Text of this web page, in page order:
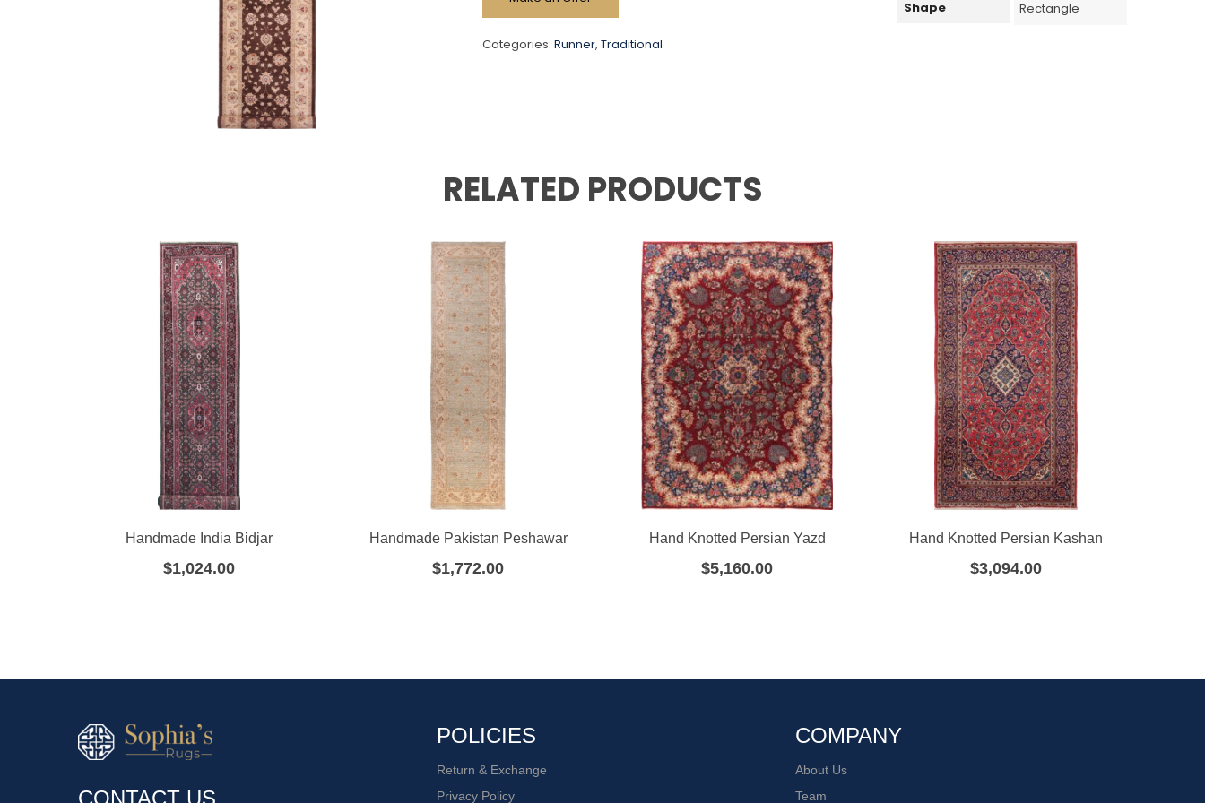
Categories:Runner,Traditional
Shape Rectangle
RELATED PRODUCTS
Handmade India Bidjar
$1,024.00
Handmade Pakistan Peshawar
$1,772.00
Hand Knotted Persian Yazd
$5,160.00
Hand Knotted Persian Kashan
$3,094.00
CONTACT US
POLICIES
Return & Exchange
Privacy Policy
COMPANY
About Us
Team